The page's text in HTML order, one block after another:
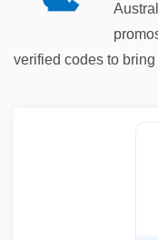
verified codes to